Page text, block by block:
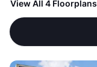
View All 4 Floorplans